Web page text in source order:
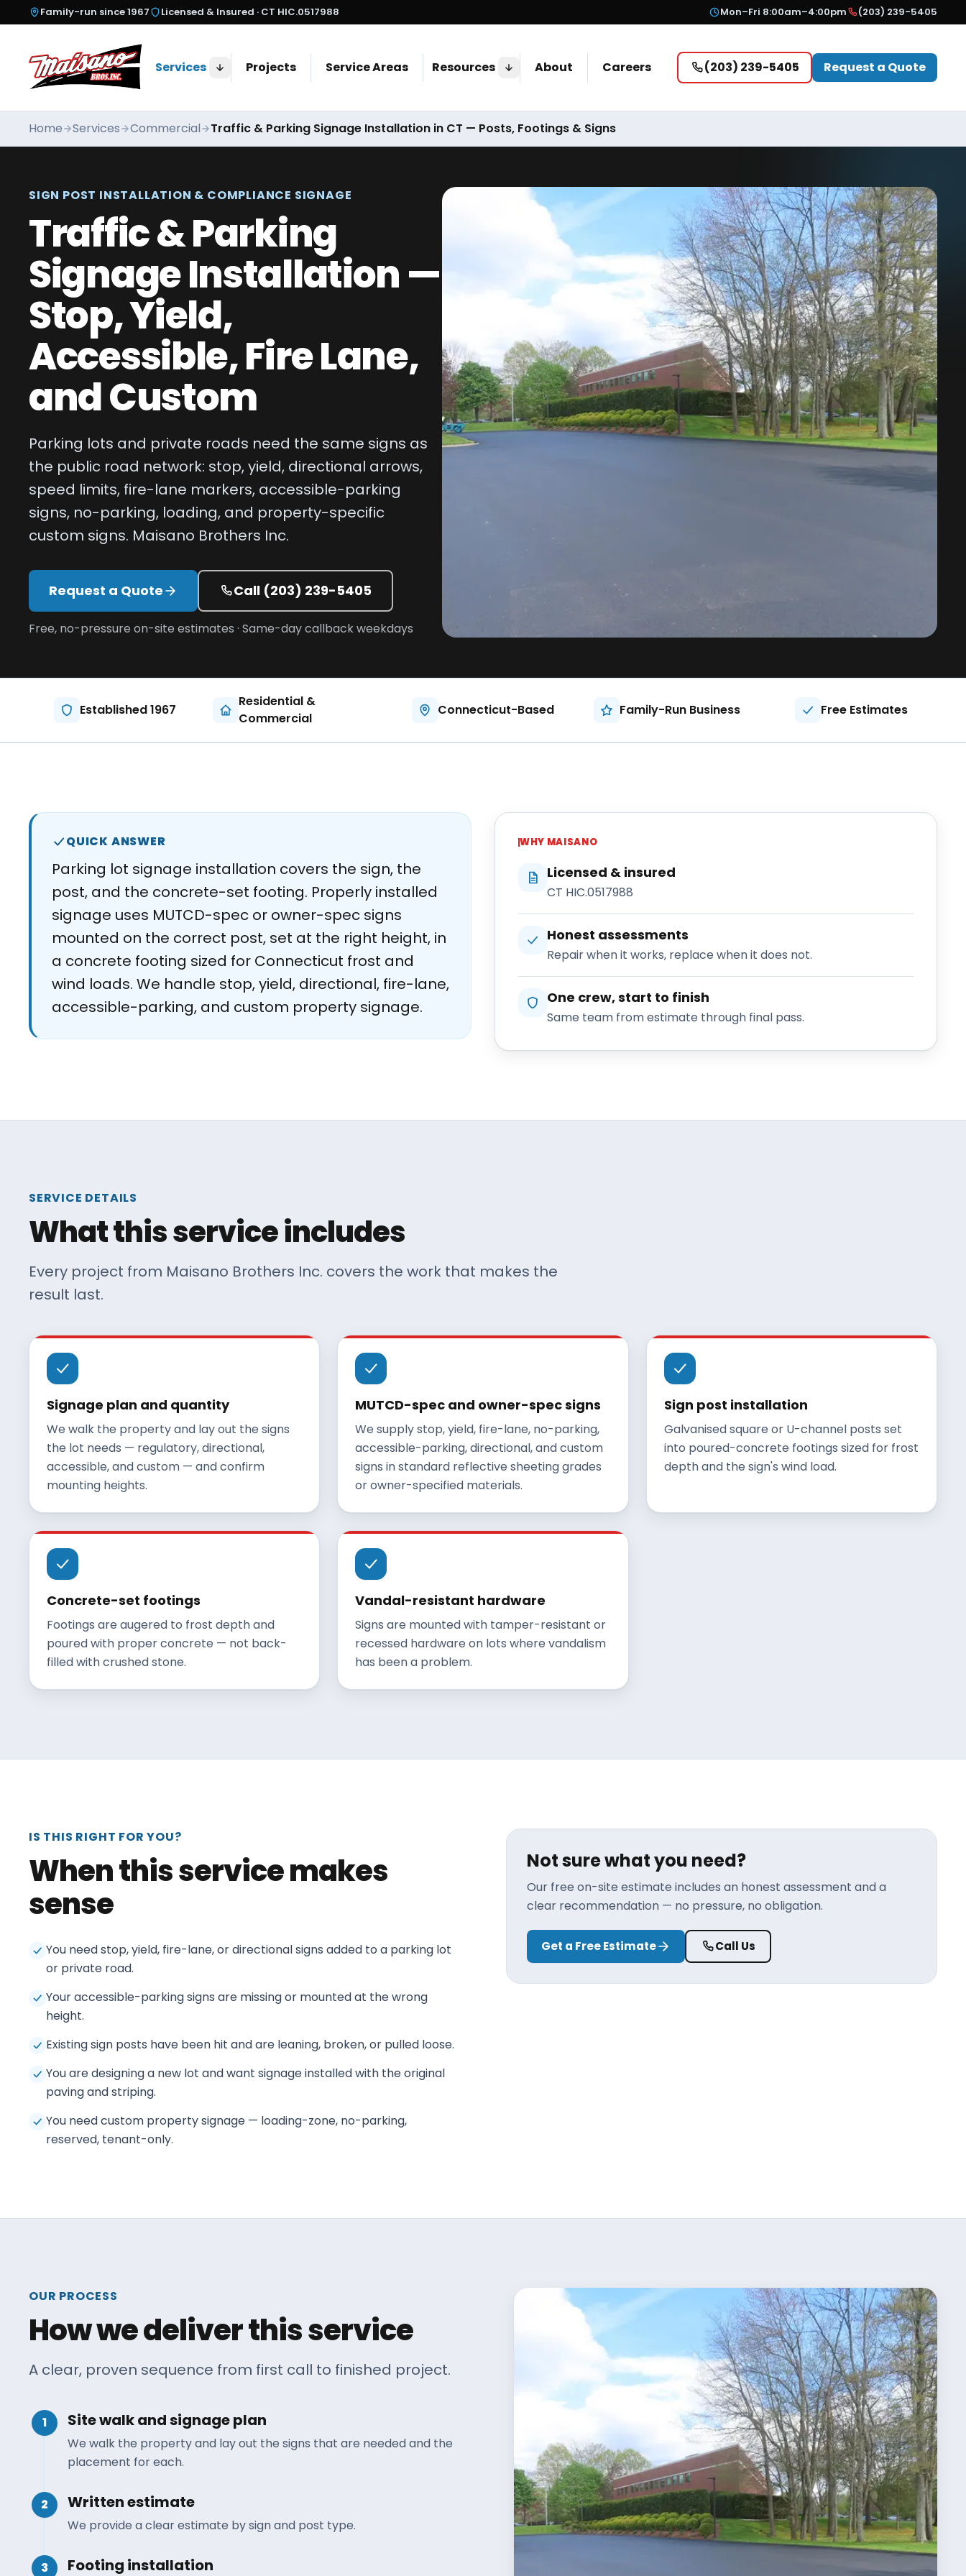
Skip to content
Family-run since1967 Licensed & Insured · CT HIC.0517988 Mon–Fri 8:00am–4:00pm (203) 239-5405
Services Projects Service Areas Resources About Careers (203) 239-5405 Request a Quote
Home Services Commercial Traffic & Parking Signage Installation in CT — Posts, Footings & Signs
SIGN POST INSTALLATION & COMPLIANCE SIGNAGE
Traffic & Parking
Signage Installation —
Stop, Yield,
Accessible, Fire Lane,
and Custom
Parking lots and private roads need the same signs as
the public road network: stop, yield, directional arrows,
speed limits, fire-lane markers, accessible-parking
signs, no-parking, loading, and property-specific
custom signs. Maisano Brothers Inc.
Request a Quote Call (203) 239-5405
Free, no-pressure on-site estimates · Same-day callback weekdays
Established 1967
Residential &
Commercial
Connecticut-Based Family-Run Business Free Estimates
QUICK ANSWER
Parking lot signage installation covers the sign, the
post, and the concrete-set footing. Properly installed
signage uses MUTCD-spec or owner-spec signs
mounted on the correct post, set at the right height, in
a concrete footing sized for Connecticut frost and
wind loads. We handle stop, yield, directional, fire-lane,
accessible-parking, and custom property signage.
WHY MAISANO
Licensed & insured
CT HIC.0517988
Honest assessments
Repair when it works, replace when it does not.
One crew, start to finish
Same team from estimate through final pass.
SERVICE DETAILS
What this service includes
Every project from Maisano Brothers Inc. covers the work that makes the
result last.
Signage plan and quantity
We walk the property and lay out the signs
the lot needs — regulatory, directional,
accessible, and custom — and confirm
mounting heights.
MUTCD-spec and owner-spec signs
We supply stop, yield, fire-lane, no-parking,
accessible-parking, directional, and custom
signs in standard reflective sheeting grades
or owner-specified materials.
Sign post installation
Galvanised square or U-channel posts set
into poured-concrete footings sized for frost
depth and the sign's wind load.
Concrete-set footings
Footings are augered to frost depth and
poured with proper concrete — not back-
filled with crushed stone.
Vandal-resistant hardware
Signs are mounted with tamper-resistant or
recessed hardware on lots where vandalism
has been a problem.
IS THIS RIGHT FOR YOU?
When this service makes
sense
You need stop, yield, fire-lane, or directional signs added to a parking lot
or private road.
Your accessible-parking signs are missing or mounted at the wrong
height.
Existing sign posts have been hit and are leaning, broken, or pulled loose.
You are designing a new lot and want signage installed with the original
paving and striping.
You need custom property signage — loading-zone, no-parking,
reserved, tenant-only.
Not sure what you need?
Our free on-site estimate includes an honest assessment and a
clear recommendation — no pressure, no obligation.
Get a Free Estimate Call Us
OUR PROCESS
How we deliver this service
A clear, proven sequence from first call to finished project.
1 Site walk and signage plan
We walk the property and lay out the signs that are needed and the
placement for each.
2 Written estimate
We provide a clear estimate by sign and post type.
3 Footing installation